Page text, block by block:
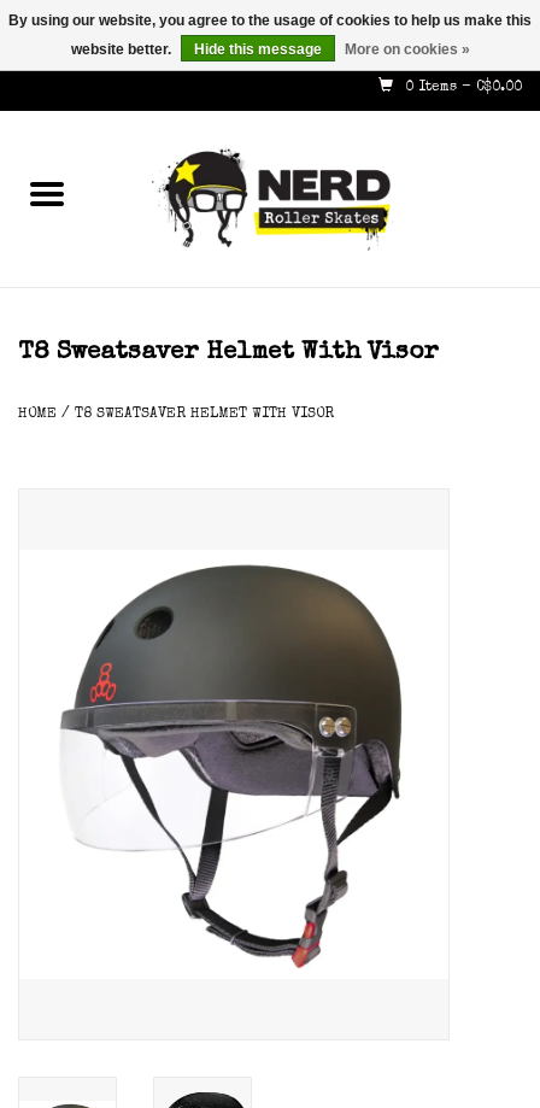
info@nerdskates.com
0 Items - C$0.00
Shop
T8 Sweatsaver Helmet With Visor
HOME / T8 SWEATSAVER HELMET WITH VISOR
By using our website, you agree to the usage of cookies to help us make this
website better.
Hide this message More on cookies »